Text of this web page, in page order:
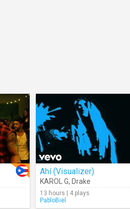
Ahí (Visualizer)
KAROL G, Drake
13 hours | 4 plays
PabloBiel